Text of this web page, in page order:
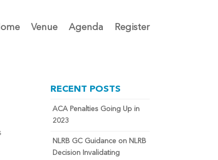
Venue Agenda Register
RECENT POSTS
ACA Penalties Going Up in
2023
NLRB GC Guidance on NLRB
Decision Invalidating